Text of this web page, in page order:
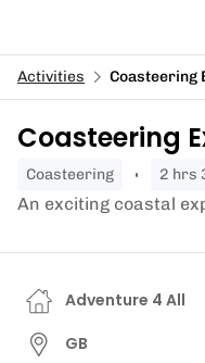
Activities Coasteering
Coasteering
coasteering 2
An exciting coastal
Adventure 4 All
GB